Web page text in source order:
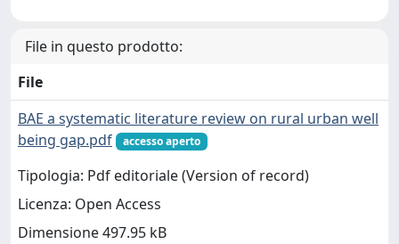
File in questo prodotto:
File
BAE a systematic literature review on rural urban well
being gap.pdf
accesso aperto
Tipologia: Pdf editoriale (Version of record)
Licenza: Open Access
Dimensione 497.95 kB